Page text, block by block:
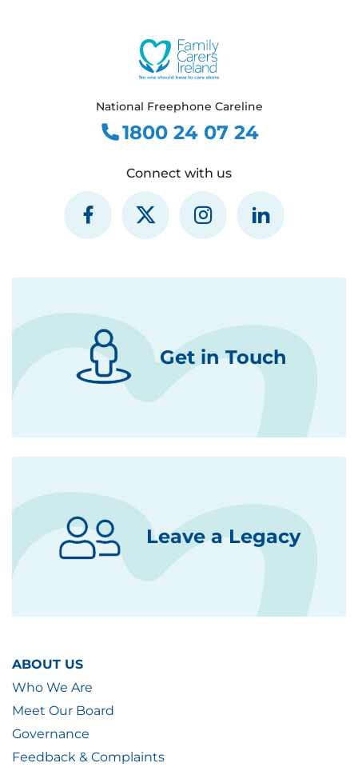
National Freephone Careline
1800 24 07 24
Connect with us
Get in Touch
Leave a Legacy
ABOUT US
Who We Are
Meet Our Board
Governance
Feedback & Complaints